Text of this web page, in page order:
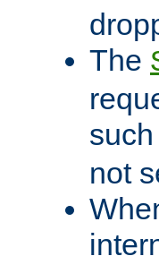
The
not